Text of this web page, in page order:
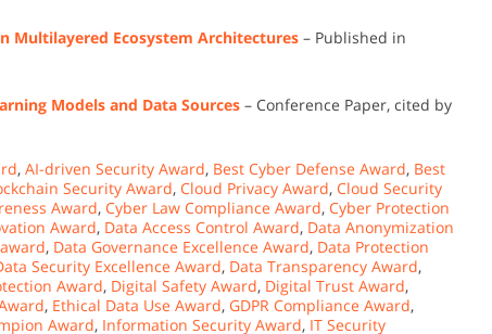
Multilayered Ecosystem Architectures – Published in
Models and Data Sources – Conference Paper, cited by
, AI-driven Security Award, Best Cyber Defense Award, Best
Security Award, Cloud Privacy Award, Cloud Security
Award, Cyber Law Compliance Award, Cyber Protection
Award, Data Access Control Award, Data Anonymization
, Data Governance Excellence Award, Data Protection
Security Excellence Award, Data Transparency Award,
Award, Digital Safety Award, Digital Trust Award,
, Ethical Data Use Award, GDPR Compliance Award,
Award, Information Security Award, IT Security